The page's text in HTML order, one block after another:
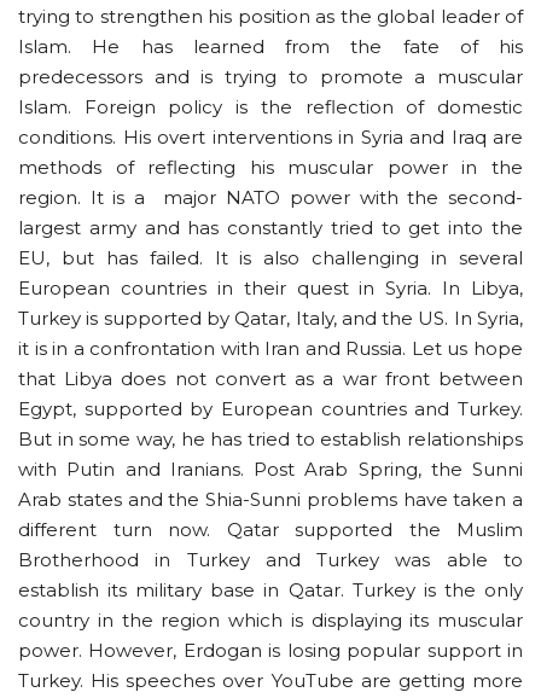
trying to strengthen his position as the global leader of
Islam. He has learned from the fate of his
predecessors and is trying to promote a muscular
Islam. Foreign policy is the reflection of domestic
conditions. His overt interventions in Syria and Iraq are
methods of reflecting his muscular power in the
region. It is a major NATO power with the second-
largest army and has constantly tried to get into the
EU, but has failed. It is also challenging in several
European countries in their quest in Syria. In Libya,
Turkey is supported by Qatar, Italy, and the US. In Syria,
it is in a confrontation with Iran and Russia. Let us hope
that Libya does not convert as a war front between
Egypt, supported by European countries and Turkey.
But in some way, he has tried to establish relationships
with Putin and Iranians. Post Arab Spring, the Sunni
Arab states and the Shia-Sunni problems have taken a
different turn now. Qatar supported the Muslim
Brotherhood in Turkey and Turkey was able to
establish its military base in Qatar. Turkey is the only
country in the region which is displaying its muscular
power. However, Erdogan is losing popular support in
Turkey. His speeches over YouTube are getting more